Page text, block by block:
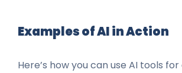
Examples of AI in Action
Here’s how you can use AI tools